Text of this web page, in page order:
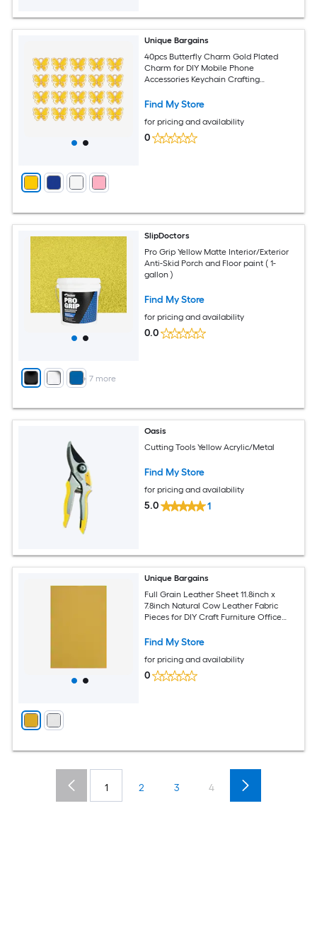
Unique Bargains
40pcs Butterfly Charm Gold Plated
Charm for DIY Mobile Phone
Accessories Keychain Crafting
Find My Store
for pricing and availability
0
+ 7 more
SlipDoctors
Pro Grip Yellow Matte Interior/Exterior
Anti-Skid Porch and Floor paint ( 1-
gallon )
Find My Store
for pricing and availability
0.0
Oasis
Cutting Tools Yellow Acrylic/Metal
Find My Store
for pricing and availability
5.0 1
Unique Bargains
Full Grain Leather Sheet 11.8inch x
7.8inch Natural Cow Leather Fabric
Pieces for DIY Craft Furniture Office
Find My Store
for pricing and availability
0
1 2 3 4